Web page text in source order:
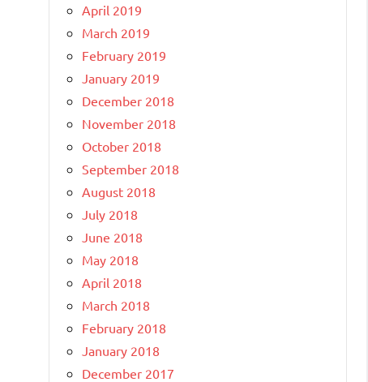
April 2019
March 2019
February 2019
January 2019
December 2018
November 2018
October 2018
September 2018
August 2018
July 2018
June 2018
May 2018
April 2018
March 2018
February 2018
January 2018
December 2017